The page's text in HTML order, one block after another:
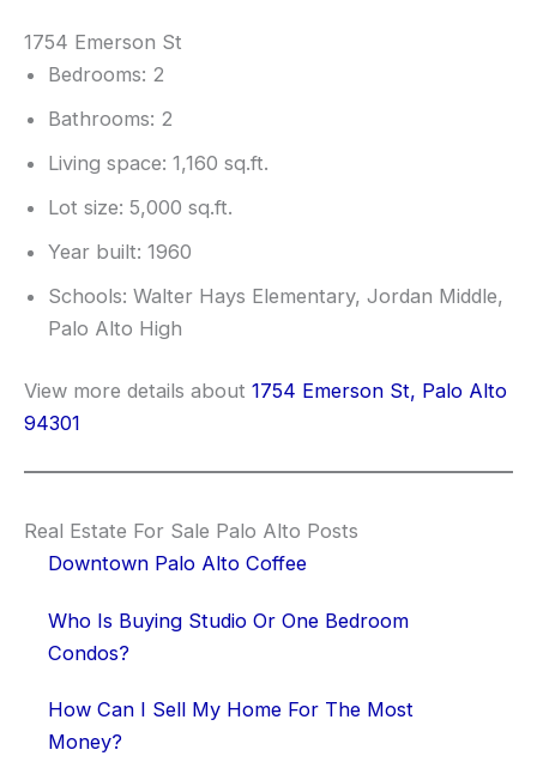
1754 Emerson St
Bedrooms: 2
Bathrooms: 2
Living space: 1,160 sq.ft.
Lot size: 5,000 sq.ft.
Year built: 1960
Schools: Walter Hays Elementary, Jordan Middle,
Palo Alto High
View more details about 1754 Emerson St, Palo Alto
94301
Real Estate For Sale Palo Alto Posts
Downtown Palo Alto Coffee
Who Is Buying Studio Or One Bedroom
Condos?
How Can I Sell My Home For The Most
Money?